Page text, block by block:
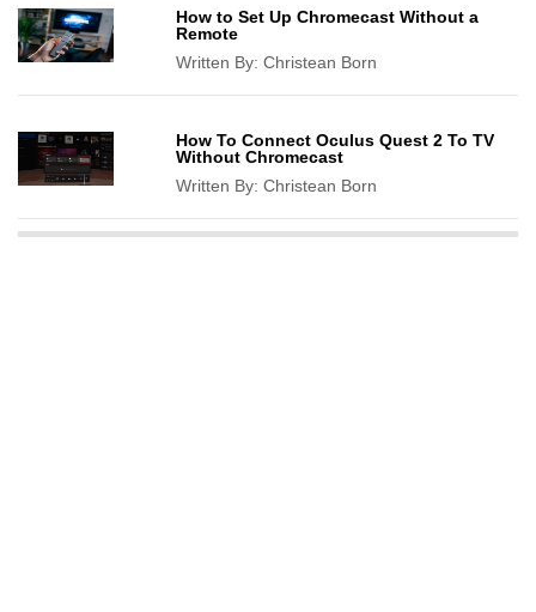
How to Set Up Chromecast Without a
Remote
Written By:Christean Born
How To Connect Oculus Quest 2 To TV
Without Chromecast
Written By:Christean Born